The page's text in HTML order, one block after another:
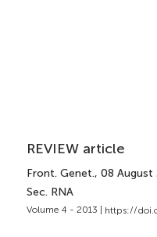
REVIEW article
Front. Genet., 08 August
Sec. RNA
Volume 4 - 2013 | https://